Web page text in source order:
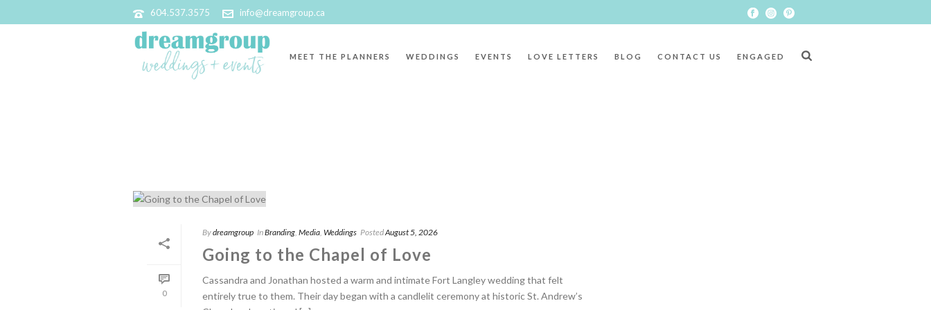
604.537.3575 info@dreamgroup.ca
MEET THE PLANNERS WEDDINGS EVENTS LOVE LETTERS BLOG CONTACT US ENGAGED
0
Bydreamgroup InBranding Media Weddings PostedAugust 5, 2026
Going to the Chapel of Love
Cassandra and Jonathan hosted a warm and intimate Fort Langley wedding that felt
entirely true to them. Their day began with a candlelit ceremony at historic St. Andrew’s